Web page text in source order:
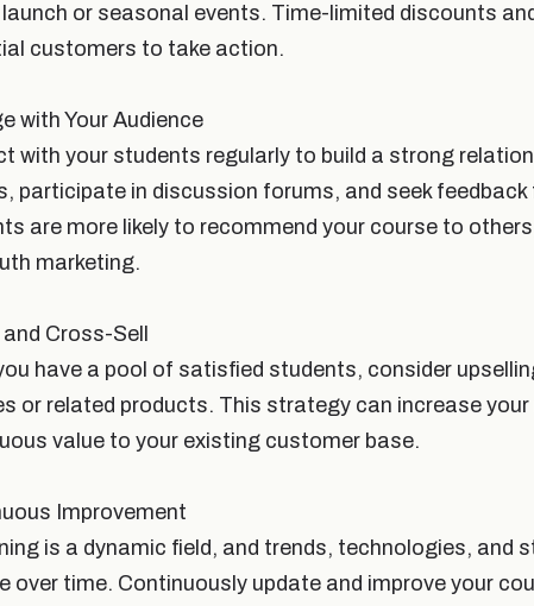
launch or seasonal events. Time-limited discounts
customers to take action.
with Your Audience
with your students regularly to build a strong
participate in discussion forums, and seek
are more likely to recommend your course to
marketing.
Cross-Sell
have a pool of satisfied students, consider
or related products. This strategy can increase your
value to your existing customer base.
Improvement
is a dynamic field, and trends, technologies, and
over time. Continuously update and improve your